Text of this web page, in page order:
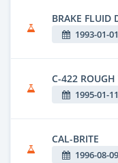
BRAKE FLUID
1993-01-01
C-422 ROUGH
1995-01-11
CAL-BRITE
1996-08-09